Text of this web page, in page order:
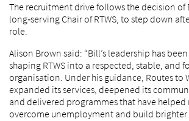
The recruitment drive follows the decision of
long‑serving Chair of RTWS, to step down
role.
Alison Brown said: “Bill’s leadership has
shaping RTWS into a respected, stable, and
organisation. Under his guidance, Routes to
expanded its services, deepened its
and delivered programmes that have helped
overcome unemployment and build brighter